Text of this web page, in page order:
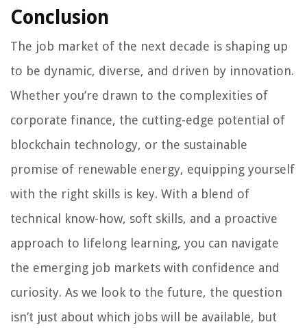
Conclusion
The job market of the next decade is shaping up
to be dynamic, diverse, and driven by innovation.
Whether you’re drawn to the complexities of
corporate finance, the cutting-edge potential of
blockchain technology, or the sustainable
promise of renewable energy, equipping yourself
with the right skills is key. With a blend of
technical know-how, soft skills, and a proactive
approach to lifelong learning, you can navigate
the emerging job markets with confidence and
curiosity. As we look to the future, the question
isn’t just about which jobs will be available, but